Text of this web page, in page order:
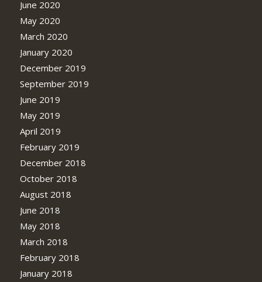
June 2020
May 2020
March 2020
January 2020
December 2019
September 2019
June 2019
May 2019
April 2019
February 2019
December 2018
October 2018
August 2018
June 2018
May 2018
March 2018
February 2018
January 2018